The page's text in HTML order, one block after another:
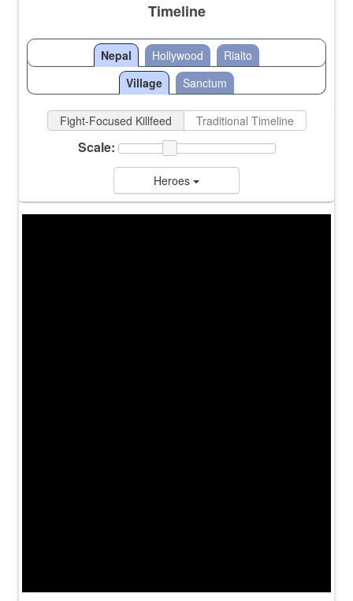
Timeline
Nepal Hollywood
Rialto
Village
Sanctum
Fight-Focused Killfeed Traditional Timeline
Scale:
Heroes